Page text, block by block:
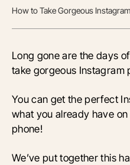
How to Take Gorgeous
Long gone are the days
take gorgeous Instagram
You can get the perfect
what you already have
phone!
We’ve put together this